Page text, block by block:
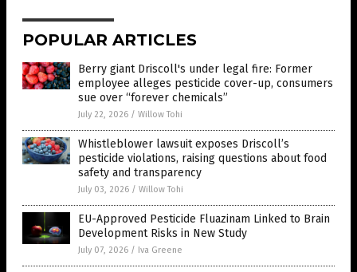
POPULAR ARTICLES
Berry giant Driscoll's under legal fire: Former
employee alleges pesticide cover-up, consumers
sue over “forever chemicals”
July 22, 2026 / Willow Tohi
Whistleblower lawsuit exposes Driscoll’s
pesticide violations, raising questions about food
safety and transparency
July 03, 2026 / Willow Tohi
EU-Approved Pesticide Fluazinam Linked to Brain
Development Risks in New Study
July 07, 2026 / Iva Greene